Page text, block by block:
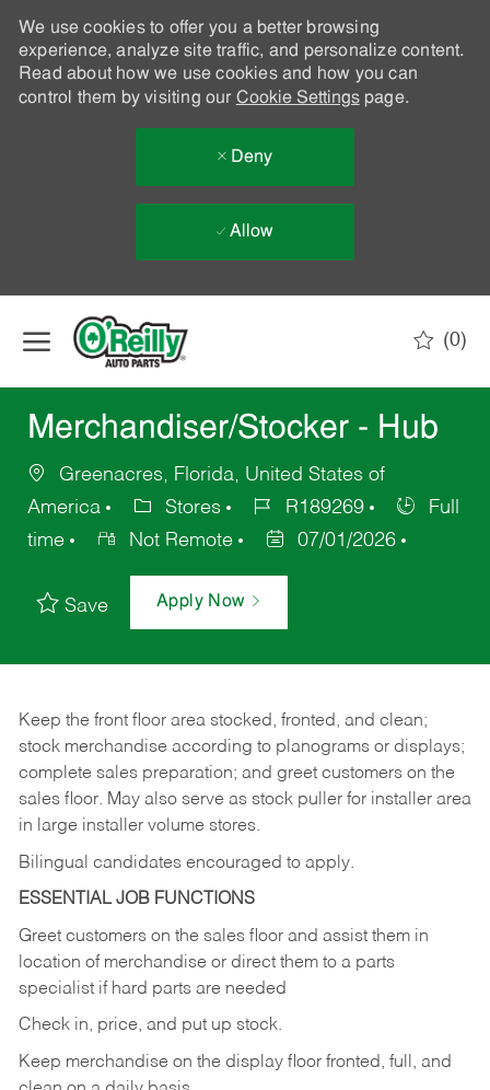
We use cookies to offer you a better browsing
experience, analyze site traffic, and personalize content.
Read about how we use cookies and how you can
control them by visiting our Cookie Settingspage.
Deny
Allow
(0)
Merchandiser/Stocker - Hub
Greenacres, Florida, United States of
America
Stores R189269
Full
time
Not Remote 07/01/2026
Save Apply Now
Keep the front floor area stocked, fronted, and clean;
stock merchandise according to planograms or displays;
complete sales preparation; and greet customers on the
sales floor. May also serve as stock puller for installer area
in large installer volume stores.
Bilingual candidates encouraged to apply.
ESSENTIAL JOB FUNCTIONS
Greet customers on the sales floor and assist them in
location of merchandise or direct them to a parts
specialist if hard parts are needed
Check in, price, and put up stock.
Keep merchandise on the display floor fronted, full, and